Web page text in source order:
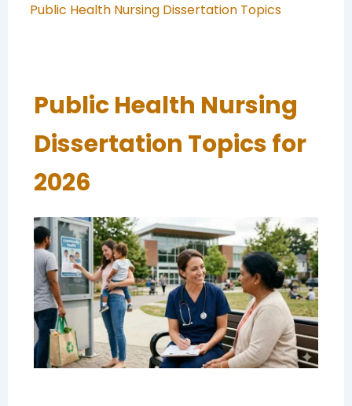
Public Health Nursing Dissertation Topics
Public Health Nursing
Dissertation Topics for
2026